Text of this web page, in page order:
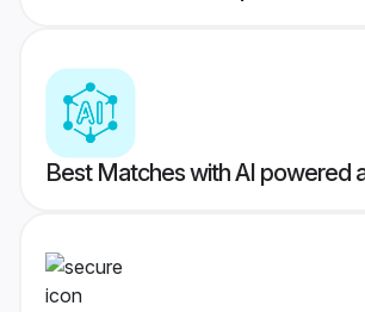
Best Matches with AI powered